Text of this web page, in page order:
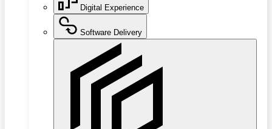
Digital Experience
Software Delivery